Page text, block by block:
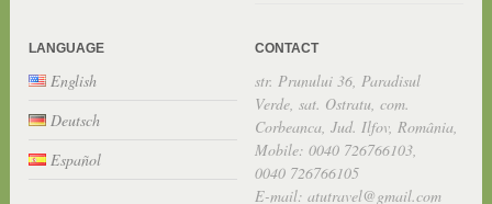
LANGUAGE
English
Deutsch
Español
CONTACT
str. Prunului 36, Paradisul
Verde, sat. Ostratu, com.
Corbeanca, Jud. Ilfov, România,
Mobile: 0040 726766103,
0040 726766105
E-mail: atutravel@gmail.com